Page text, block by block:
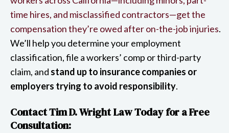
time hires, and misclassified contractors—get the
compensation they’re owed after on-the-job injuries.
We’ll help you determine your employment
classification, file a workers’ comp or third-party
claim, and stand up to insurance companies or
employers trying to avoid responsibility.
Contact Tim D. Wright Law Today for a Free
Consultation: